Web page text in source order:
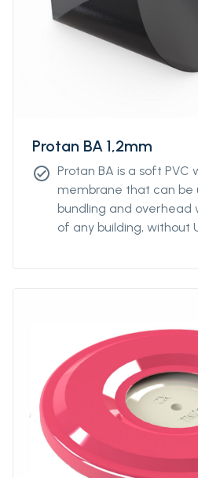
Protan BA 1,2mm
check_circle Protan BA is a soft PVC
membrane that can be
bundling and
of any building, without